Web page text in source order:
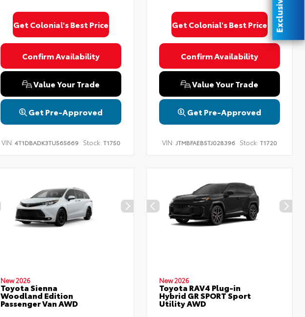
Get Colonial's Best Price
Confirm Availability
Value Your Trade
Get Pre-Approved
VIN: 4T1DBADK3TU565669 Stock: T1750
Get Colonial's Best Price
Confirm Availability
Value Your Trade
Get Pre-Approved
VIN: JTMBFAEB5TJ028396 Stock: T1720
New 2026
Toyota Sienna
Woodland Edition
Passenger Van AWD
New 2026
Toyota RAV4 Plug-in
Hybrid GR SPORT Sport
Utility AWD